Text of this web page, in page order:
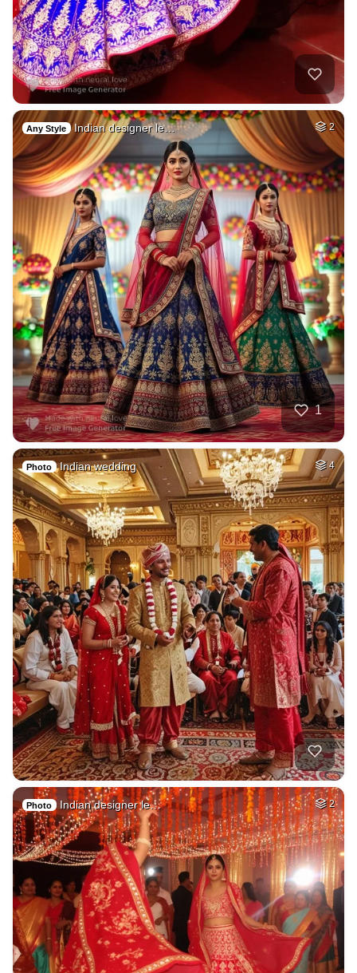
Any Style Indian designer le… 2
1
Photo Indian wedding 4
Photo Indian designer le… 2